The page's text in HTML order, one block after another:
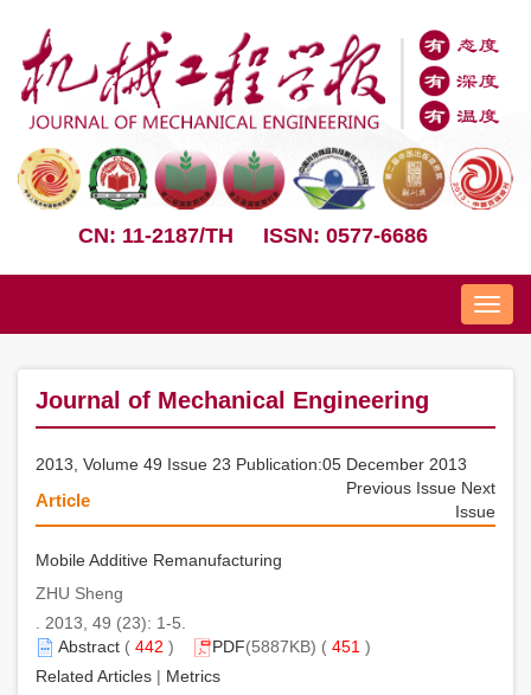
CN: 11-2187/TH ISSN: 0577-6686
Nav
Journal of Mechanical Engineering
2013, Volume 49 Issue 23 Publication:05 December 2013
Previous Issue Next
Issue
Article
Mobile Additive Remanufacturing
ZHU Sheng
. 2013, 49 (23): 1-5.
Abstract ( 442 ) PDF(5887KB) ( 451 )
Related Articles | Metrics